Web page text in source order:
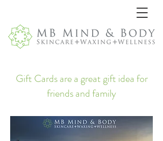
Gift Cards are a great gift idea for
friends and family